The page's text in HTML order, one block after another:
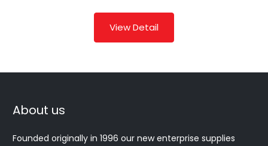
View Detail
About us
Founded originally in 1996 our new enterprise supplies